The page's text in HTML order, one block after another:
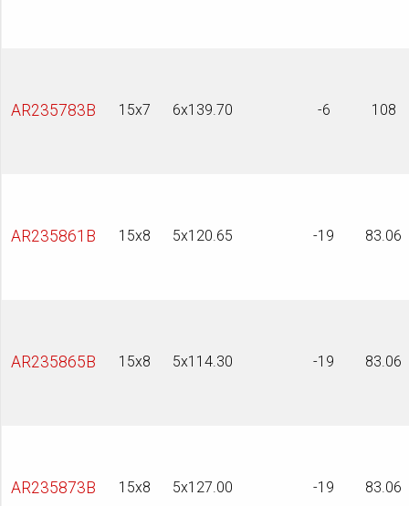
AR235783B 15x7 6x139.70 -6 108
AR235861B 15x8 5x120.65 -19 83.06
AR235865B 15x8 5x114.30 -19 83.06
AR235873B 15x8 5x127.00 -19 83.06